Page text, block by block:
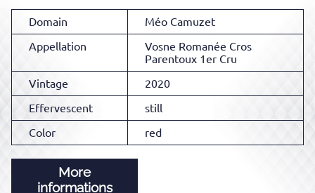
Domain
Méo Camuzet
Appellation
Vosne Romanée Cros
Parentoux 1er Cru
Vintage
2020
Effervescent
still
Color
red
More
informations